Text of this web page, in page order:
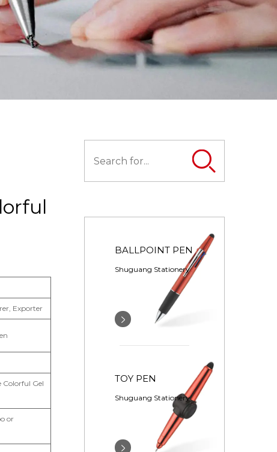
Exporter
Colorful Gel
or
BALLPOINT PEN
Shuguang Stationery
TOY PEN
Shuguang Stationery